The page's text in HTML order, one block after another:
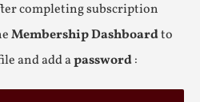
completing subscription
Membership Dashboardto
and add apassword: